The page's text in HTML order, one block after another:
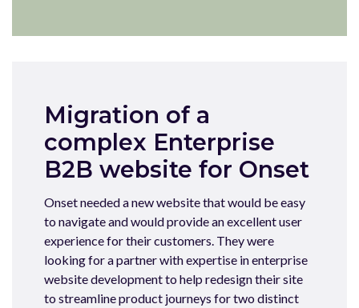
Migration of a
complex Enterprise
B2B website for Onset
Onset needed a new website that would be easy
to navigate and would provide an excellent user
experience for their customers. They were
looking for a partner with expertise in enterprise
website development to help redesign their site
to streamline product journeys for two distinct